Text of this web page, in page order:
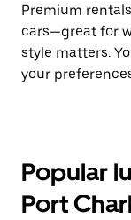
Premium
cars—great for
style matters.
your
Popular
Port